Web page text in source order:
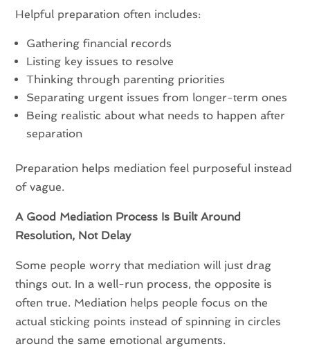
Helpful preparation often includes:
Gathering financial records
Listing key issues to resolve
Thinking through parenting priorities
Separating urgent issues from longer-term ones
Being realistic about what needs to happen after
separation
Preparation helps mediation feel purposeful instead
of vague.
A Good Mediation Process Is Built Around
Resolution, Not Delay
Some people worry that mediation will just drag
things out. In a well-run process, the opposite is
often true. Mediation helps people focus on the
actual sticking points instead of spinning in circles
around the same emotional arguments.